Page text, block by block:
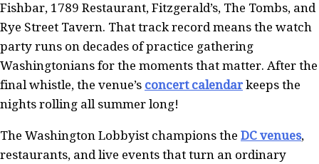
Fishbar, 1789 Restaurant, Fitzgerald’s, The Tombs, and
Rye Street Tavern. That track record means the watch
party runs on decades of practice gathering
Washingtonians for the moments that matter. After the
final whistle, the venue’s concert calendar keeps the
nights rolling all summer long!
The Washington Lobbyist champions the DC venues,
restaurants, and live events that turn an ordinary